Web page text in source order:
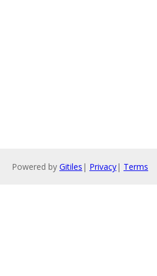
Powered by Gitiles | Privacy| Terms